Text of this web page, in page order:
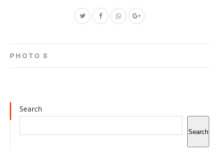
Post
navigation
PHOTO 8
Search
Search